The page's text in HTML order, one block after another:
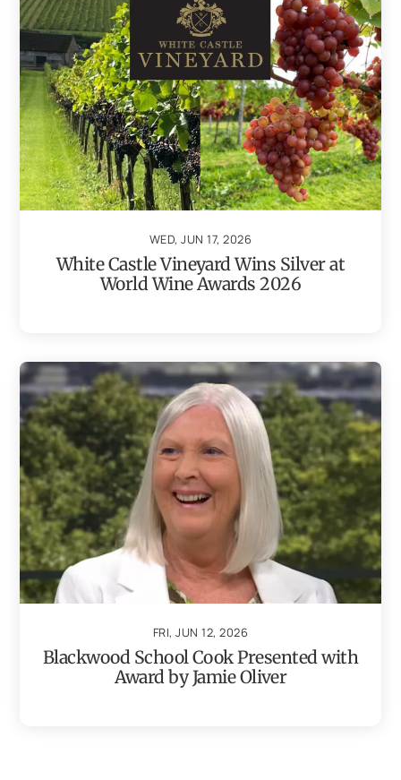
WED, JUN 17, 2026
White Castle Vineyard Wins Silver at
World Wine Awards 2026
FRI, JUN 12, 2026
Blackwood School Cook Presented with
Award by Jamie Oliver